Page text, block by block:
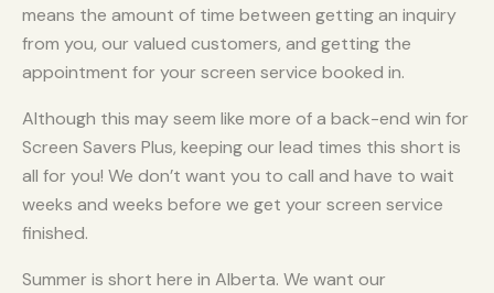
means the amount of time between getting an inquiry
from you, our valued customers, and getting the
appointment for your screen service booked in.
Although this may seem like more of a back-end win for
Screen Savers Plus, keeping our lead times this short is
all for you! We don’t want you to call and have to wait
weeks and weeks before we get your screen service
finished.
Summer is short here in Alberta. We want our